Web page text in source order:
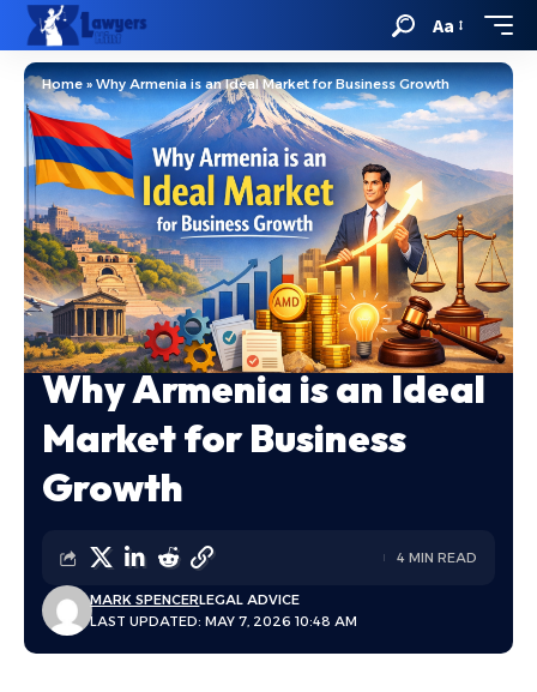
Aa
Home»Why Armenia is an Ideal Market for Business Growth
Why Armenia is an Ideal
Market for Business
Growth
LAST UPDATED: MAY 7, 2026 10:48 AM
MARK SPENCERLEGAL ADVICE
4 MIN READ